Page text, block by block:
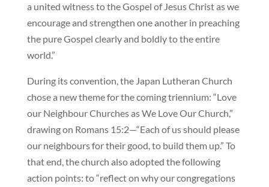
a united witness to the Gospel of Jesus Christ as we
encourage and strengthen one another in preaching
the pure Gospel clearly and boldly to the entire
world.”
During its convention, the Japan Lutheran Church
chose a new theme for the coming triennium: “Love
our Neighbour Churches as We Love Our Church,”
drawing on Romans 15:2—“Each of us should please
our neighbours for their good, to build them up.” To
that end, the church also adopted the following
action points: to “reflect on why our congregations